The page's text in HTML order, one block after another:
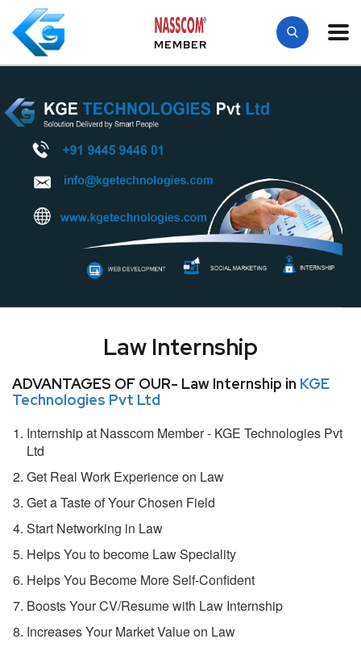
MEMBER
Law Internship
ADVANTAGES OF OUR- Law Internship in KGE
Technologies Pvt Ltd
Internship at Nasscom Member - KGE Technologies Pvt
Ltd
Get Real Work Experience on Law
Get a Taste of Your Chosen Field
Start Networking in Law
Helps You to become Law Speciality
Helps You Become More Self-Confident
Boosts Your CV/Resume with Law Internship
Increases Your Market Value on Law